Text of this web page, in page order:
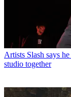
Artists Slash says
studio together